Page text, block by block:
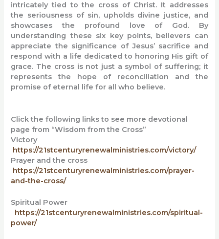
intricately tied to the cross of Christ. It addresses
the seriousness of sin, upholds divine justice, and
showcases the profound love of God. By
understanding these six key points, believers can
appreciate the significance of Jesus’ sacrifice and
respond with a life dedicated to honoring His gift of
grace. The cross is not just a symbol of suffering; it
represents the hope of reconciliation and the
promise of eternal life for all who believe.
Click the following links to see more devotional
page from “Wisdom from the Cross”
Victory
https://21stcenturyrenewalministries.com/victory/
Prayer and the cross
https://21stcenturyrenewalministries.com/prayer-
and-the-cross/
Spiritual Power
https://21stcenturyrenewalministries.com/spiritual-
power/